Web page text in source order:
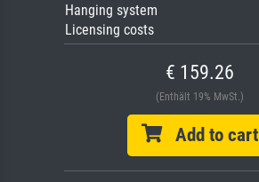
Hanging system
Licensing costs
€ 159.26
(Enthält 19% MwSt.)
Add to cart